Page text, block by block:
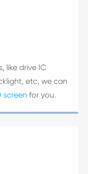
like drive IC
etc, we can
screen for you.